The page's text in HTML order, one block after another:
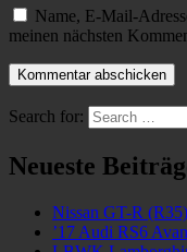
Name, E-Mail-
meinen nächsten
Search for:
Neueste
Nissan GT-R (R35)
’17 Audi RS6